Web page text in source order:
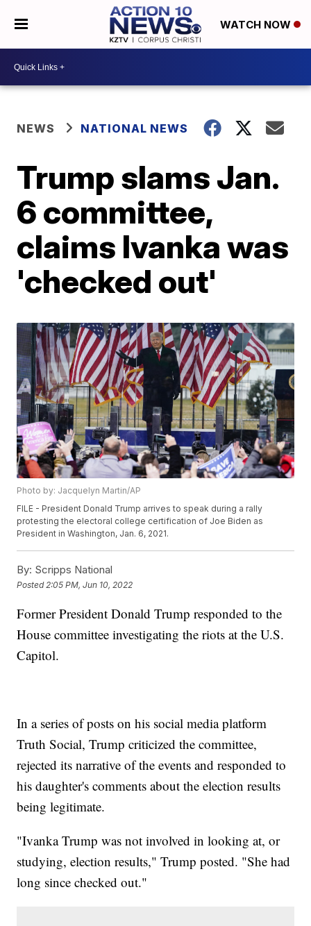
WATCH NOW
NEWS NATIONAL NEWS
Trump slams Jan.
6 committee,
claims Ivanka was
'checked out'
Photo by: Jacquelyn Martin/AP
FILE - President Donald Trump arrives to speak during a rally
protesting the electoral college certification of Joe Biden as
President in Washington, Jan. 6, 2021.
By: Scripps National
Posted 2:05 PM, Jun 10, 2022
Former President Donald Trump responded to the
House committee investigating the riots at the U.S.
Capitol.
In a series of posts on his social media platform
Truth Social, Trump criticized the committee,
rejected its narrative of the events and responded to
his daughter's comments about the election results
being legitimate.
"Ivanka Trump was not involved in looking at, or
studying, election results," Trump posted. "She had
long since checked out."